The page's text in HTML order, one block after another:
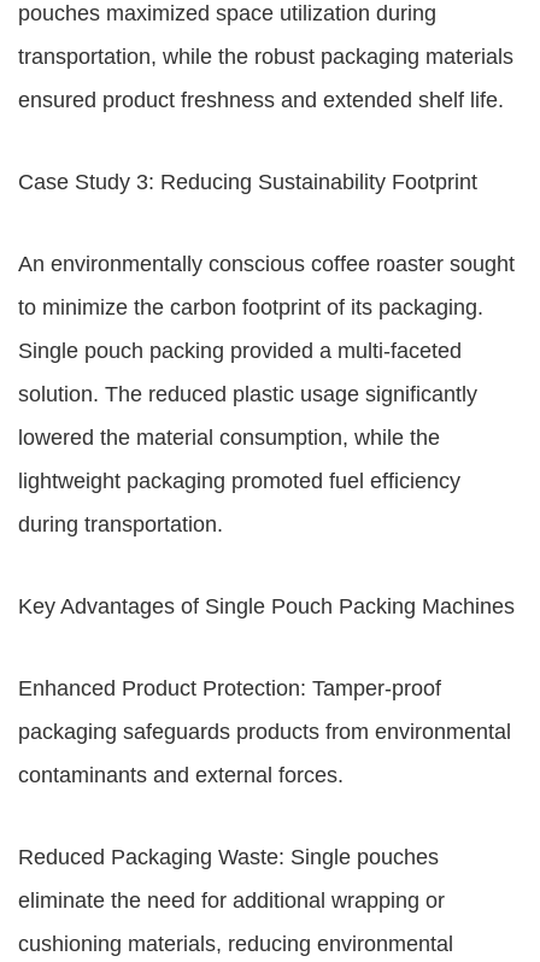
pouches maximized space utilization during
transportation, while the robust packaging materials
ensured product freshness and extended shelf life.
Case Study 3: Reducing Sustainability Footprint
An environmentally conscious coffee roaster sought
to minimize the carbon footprint of its packaging.
Single pouch packing provided a multi-faceted
solution. The reduced plastic usage significantly
lowered the material consumption, while the
lightweight packaging promoted fuel efficiency
during transportation.
Key Advantages of Single Pouch Packing Machines
Enhanced Product Protection: Tamper-proof
packaging safeguards products from environmental
contaminants and external forces.
Reduced Packaging Waste: Single pouches
eliminate the need for additional wrapping or
cushioning materials, reducing environmental